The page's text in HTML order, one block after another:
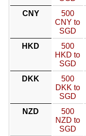
CNY
500
CNY to
SGD
HKD
500
HKD to
SGD
DKK
500
DKK to
SGD
NZD
500
NZD to
SGD